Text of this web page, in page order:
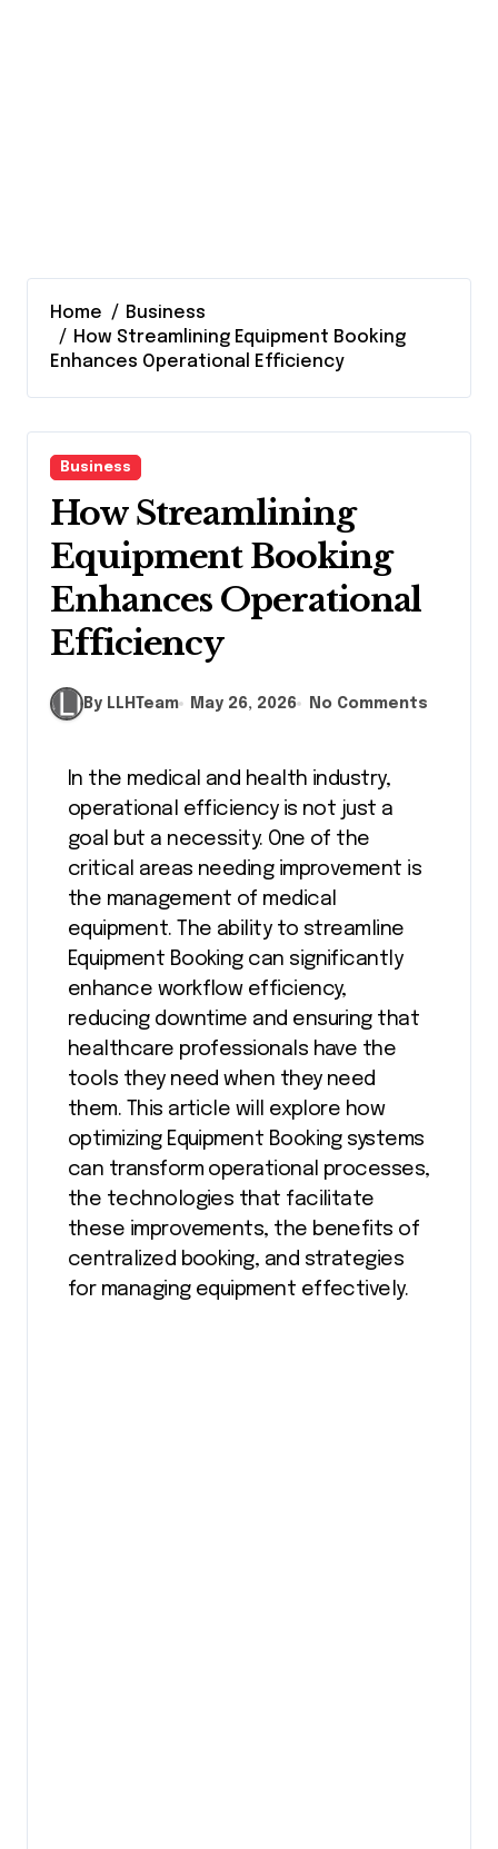
Home
Business
How Streamlining Equipment Booking
Enhances Operational Efficiency
Business
How Streamlining
Equipment Booking
Enhances Operational
Efficiency
By LLHTeam May 26, 2026 No Comments
operational efficiency is not just a
goal but a necessity. One of the
critical areas needing improvement is
the management of medical
equipment. The ability to streamline
Equipment Booking can significantly
enhance workflow efficiency,
reducing downtime and ensuring that
healthcare professionals have the
tools they need when they need
them. This article will explore how
optimizing Equipment Booking systems
can transform operational processes,
the technologies that facilitate
these improvements, the benefits of
centralized booking, and strategies
for managing equipment effectively.